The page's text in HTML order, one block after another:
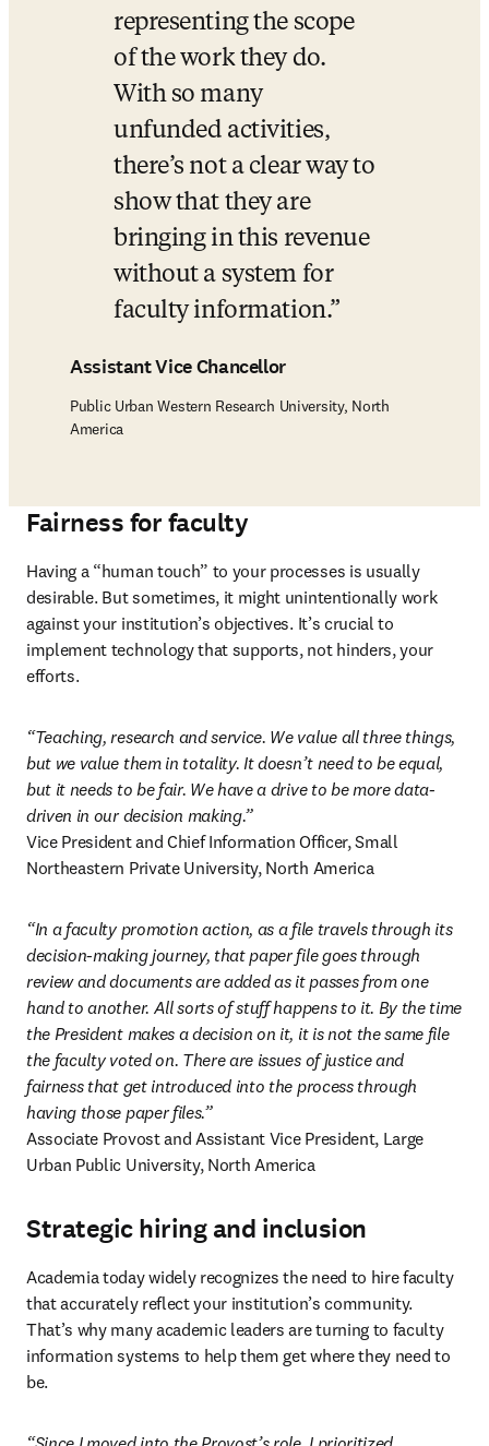
representing the scope
of the work they do.
With so many
unfunded activities,
there’s not a clear way to
show that they are
bringing in this revenue
without a system for
faculty information.
Assistant Vice Chancellor
Public Urban Western Research University, North
America
Fairness for faculty
Having a “human touch” to your processes is usually
desirable. But sometimes, it might unintentionally work
against your institution’s objectives. It’s crucial to
implement technology that supports, not hinders, your
efforts.
“Teaching, research and service. We value all three things,
but we value them in totality. It doesn’t need to be equal,
but it needs to be fair. We have a drive to be more data-
driven in our decision making.”
Vice President and Chief Information Officer, Small
Northeastern Private University, North America
“In a faculty promotion action, as a file travels through its
decision-making journey, that paper file goes through
review and documents are added as it passes from one
hand to another. All sorts of stuff happens to it. By the time
the President makes a decision on it, it is not the same file
the faculty voted on. There are issues of justice and
fairness that get introduced into the process through
having those paper files.”
Associate Provost and Assistant Vice President, Large
Urban Public University, North America
Strategic hiring and inclusion
Academia today widely recognizes the need to hire faculty
that accurately reflect your institution’s community.
That’s why many academic leaders are turning to faculty
information systems to help them get where they need to
be.